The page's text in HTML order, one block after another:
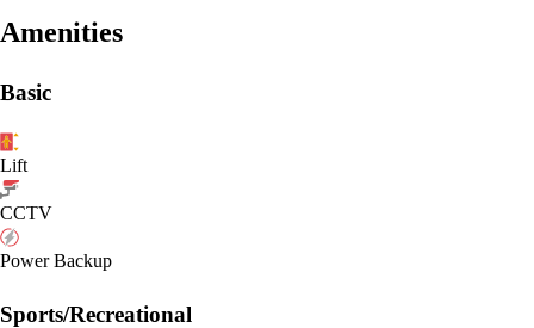
Amenities
Basic
Lift
CCTV
Power Backup
Sports/Recreational